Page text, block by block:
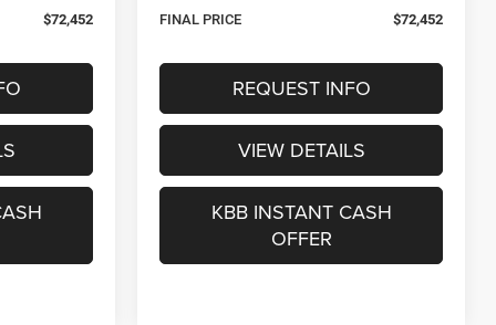
$72,452
FINAL PRICE
$72,452
REQUEST INFO
VIEW DETAILS
KBB INSTANT CASH
OFFER